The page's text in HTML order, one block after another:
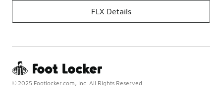
FLX Details
© 2025 Footlocker.com, Inc. All Rights Reserved